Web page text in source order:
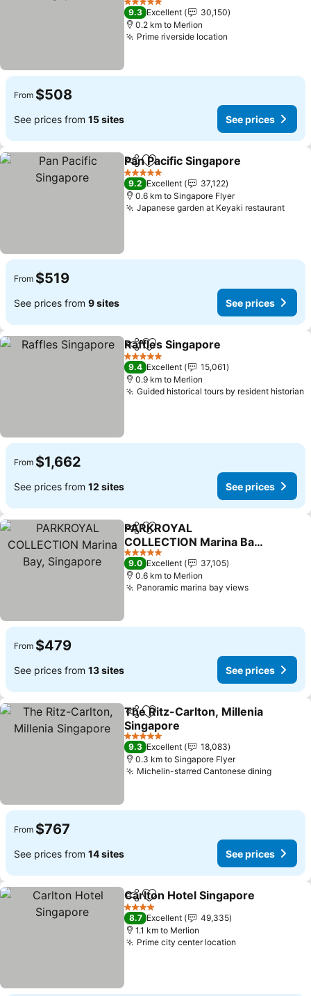
5 Stars
9.3 Excellent
30,150
0.2 km to Merlion
Prime riverside location
From $508
See prices from 15 sites See prices
ShareAdd to favorites
Pan Pacific Singapore
5 Stars
9.2 Excellent
37,122
0.6 km to Singapore Flyer
Japanese garden at Keyaki restaurant
From $519
See prices from 9 sites See prices
ShareAdd to favorites
Raffles Singapore
5 Stars
9.4 Excellent
15,061
0.9 km to Merlion
Guided historical tours by resident historian
From $1,662
See prices from 12 sites See prices
ShareAdd to favorites
PARKROYAL
COLLECTION Marina Bay,
Singapore
5 Stars
9.0 Excellent
37,105
0.6 km to Merlion
Panoramic marina bay views
From $479
See prices from 13 sites See prices
ShareAdd to favorites
The Ritz-Carlton, Millenia
Singapore
5 Stars
9.3 Excellent
18,083
0.3 km to Singapore Flyer
Michelin-starred Cantonese dining
From $767
See prices from 14 sites See prices
ShareAdd to favorites
Carlton Hotel Singapore
4 Stars
8.7 Excellent
49,335
1.1 km to Merlion
Prime city center location